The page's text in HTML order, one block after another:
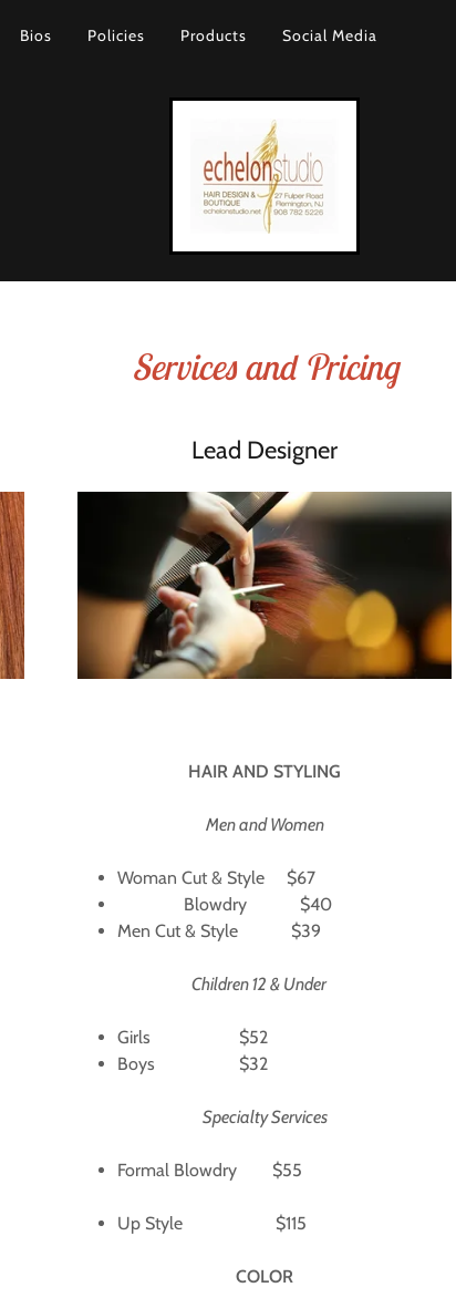
Bios Policies Products Social Media
Services and Pricing
Lead Designer
HAIR AND STYLING
Men and Women
Woman Cut & Style $67
Blowdry $40
Men Cut & Style $39
Children 12 & Under
Girls $52
Boys $32
Specialty Services
Formal Blowdry $55
Up Style $115
COLOR